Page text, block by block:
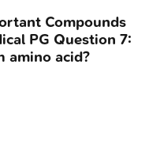
Compounds
PG Question 7:
amino acid?